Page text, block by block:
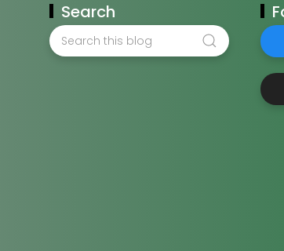
Search